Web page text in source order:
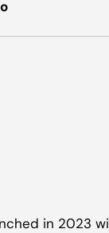
in 2023